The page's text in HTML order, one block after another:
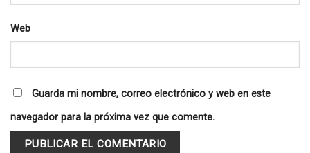
Web
Guarda mi nombre, correo electrónico y web en este
navegador para la próxima vez que comente.